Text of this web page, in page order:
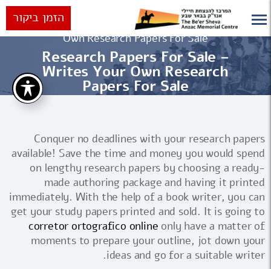
הזמן ביקור
ראשי Research Papers For Sale – Writes Your
Own Research Papers For Sale
Research Papers For Sale –
Writes Your Own Research
Papers For Sale
Conquer no deadlines with your research papers
available! Save the time and money you would spend
on lengthy research papers by choosing a ready-
made authoring package and having it printed
immediately. With the help of a book writer, you can
get your study papers printed and sold. It is going to
corretor ortografico online only have a matter of
moments to prepare your outline, jot down your
ideas and go for a suitable writer.